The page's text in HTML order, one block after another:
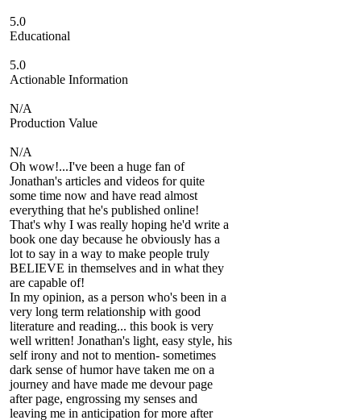
5.0
Educational
5.0
Actionable Information
N/A
Production Value
N/A
Oh wow!...I've been a huge fan of
Jonathan's articles and videos for quite
some time now and have read almost
everything that he's published online!
That's why I was really hoping he'd write a
book one day because he obviously has a
lot to say in a way to make people truly
BELIEVE in themselves and in what they
are capable of!
In my opinion, as a person who's been in a
very long term relationship with good
literature and reading... this book is very
well written! Jonathan's light, easy style, his
self irony and not to mention- sometimes
dark sense of humor have taken me on a
journey and have made me devour page
after page, engrossing my senses and
leaving me in anticipation for more after